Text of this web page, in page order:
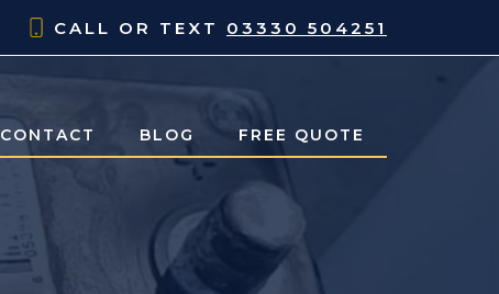
CALL OR TEXT 03330 504251
CONTACT BLOG FREE QUOTE